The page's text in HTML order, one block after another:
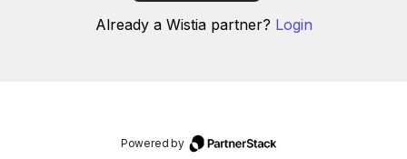
Already a Wistiapartner? Login
Powered by